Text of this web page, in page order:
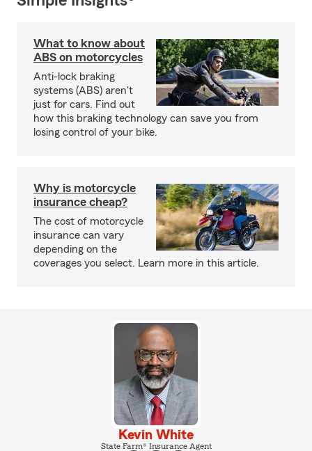
What to know about
ABS on motorcycles
Anti-lock braking
systems (ABS) aren't
just for cars. Find out
how this braking technology can save you from
losing control of your bike.
Why is motorcycle
insurance cheap?
The cost of motorcycle
insurance can vary
depending on the
coverages you select. Learn more in this article.
Kevin White
State Farm® Insurance Agent